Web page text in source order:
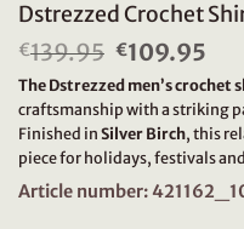
Dstrezzed Crochet
€139.95 Original
price
was:
€139.95.
€109.95
is:
The Dstrezzed men’s crochet
craftsmanship with a striking
Finished in Silver Birch, this
piece for holidays, festivals
Article number: